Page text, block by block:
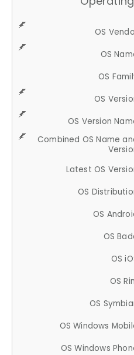
OS
OS
OS
OS
OS Version
Combined OS Name
Latest OS
OS
OS
OS
OS
OS
OS
OS Windows
OS Windows